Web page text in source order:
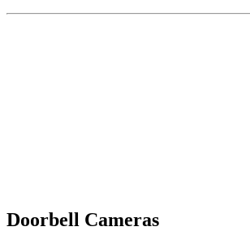
Doorbell Cameras